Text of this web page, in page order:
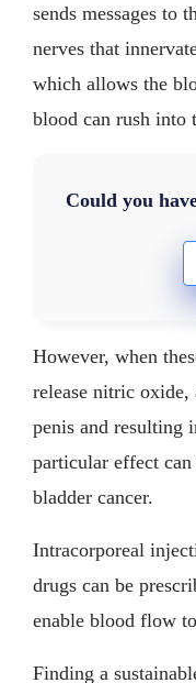
sends messages to
nerves that
which allows the
blood can rush into
Could you
However, when
release nitric
penis and resulting
particular effect
bladder cancer.
Intracorporeal
drugs can be
enable blood flow
Finding a